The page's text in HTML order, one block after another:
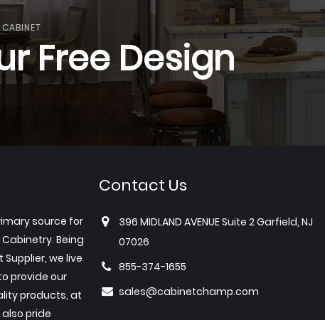
Free Design
source for
Being
we live
provide our
products, at
pride
Contact Us
396 MIDLAND AVENUE Suite 2 Garfield, NJ
07026
855-374-1655
sales@cabinetchamp.com